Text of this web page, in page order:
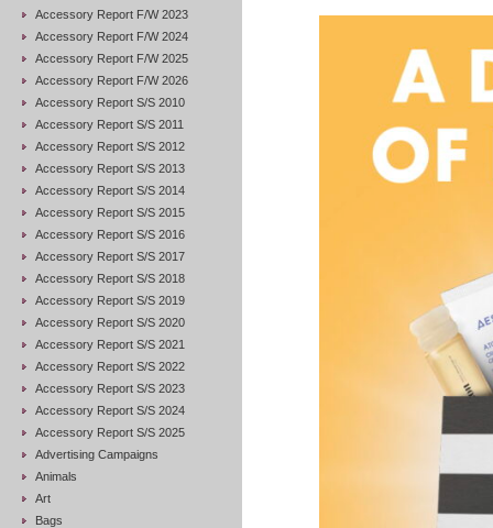
Accessory Report F/W 2023
Accessory Report F/W 2024
Accessory Report F/W 2025
Accessory Report F/W 2026
Accessory Report S/S 2010
Accessory Report S/S 2011
Accessory Report S/S 2012
Accessory Report S/S 2013
Accessory Report S/S 2014
Accessory Report S/S 2015
Accessory Report S/S 2016
Accessory Report S/S 2017
Accessory Report S/S 2018
Accessory Report S/S 2019
Accessory Report S/S 2020
Accessory Report S/S 2021
Accessory Report S/S 2022
Accessory Report S/S 2023
Accessory Report S/S 2024
Accessory Report S/S 2025
Advertising Campaigns
Animals
Art
Bags